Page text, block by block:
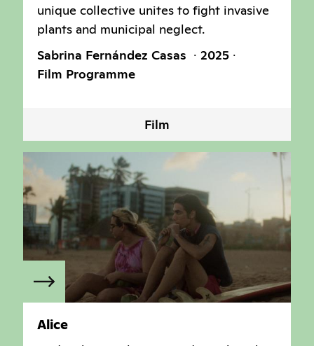
unique collective unites to fight invasive
plants and municipal neglect.
Sabrina Fernández Casas
2025
Film Programme
Film
Alice